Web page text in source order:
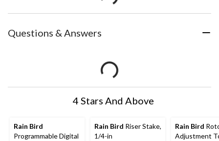
Questions & Answers
4 Stars And Above
Rain Bird
Programmable Digital
Rain Bird Riser Stake,
1/4-in
Rain Bird
Adjustment